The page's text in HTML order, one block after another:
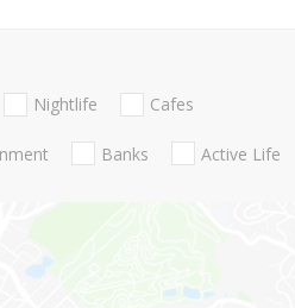
Nightlife Cafes
Banks Active Life